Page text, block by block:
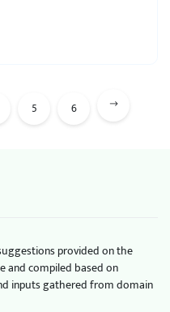
5 6
provided on the
and compiled based on
inputs gathered from domain